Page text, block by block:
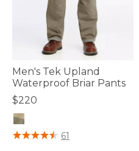
Men's Tek Upland
Waterproof Briar Pants
$220
4 out of 5 Customer Rating
61